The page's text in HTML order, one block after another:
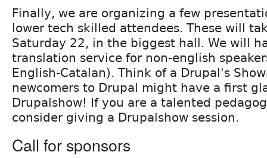
Finally, we are organizing a few
lower tech skilled attendees. These will
Saturday 22, in the biggest hall. We will
translation service for non-english
English-Catalan). Think of a Drupal's
newcomers to Drupal might have a first
Drupalshow! If you are a talented
consider giving a Drupalshow session.
Call for sponsors